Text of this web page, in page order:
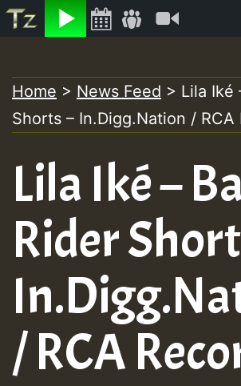
Listen
to
content
Home > News Feed > Lila Iké
Shorts – In.Digg.Nation / RCA
Lila Iké –
Rider
/ RCA